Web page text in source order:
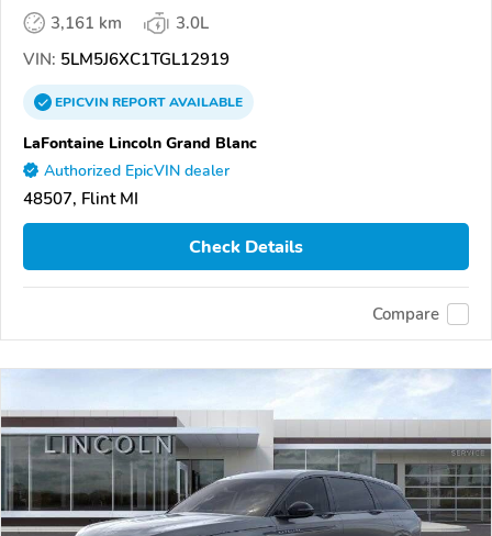
3,161 km
3.0L
VIN: 5LM5J6XC1TGL12919
EPICVINREPORTAVAILABLE
LaFontaine Lincoln Grand Blanc
Authorized EpicVIN dealer
48507, Flint MI
Check Details
Compare